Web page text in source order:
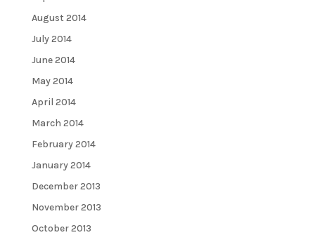
August 2014
July 2014
June 2014
May 2014
April 2014
March 2014
February 2014
January 2014
December 2013
November 2013
October 2013